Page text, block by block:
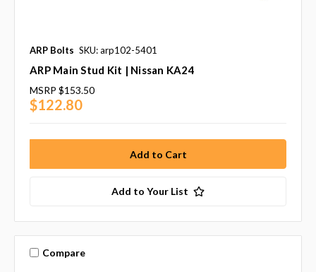
ARP Bolts SKU: arp102-5401
ARP Main Stud Kit | Nissan KA24
MSRP $153.50
$122.80
Add to Your List
Compare